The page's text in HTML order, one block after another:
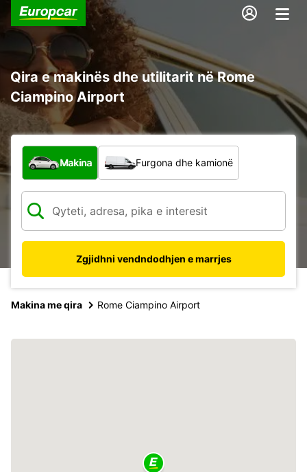
Qira e makinës dhe utilitarit në Rome
Ciampino Airport
Çfarë lloj automjeti?
Makina Furgona dhe kamionë
Zgjidhni vendndodhjen e marrjes
Makina me qira Rome Ciampino Airport